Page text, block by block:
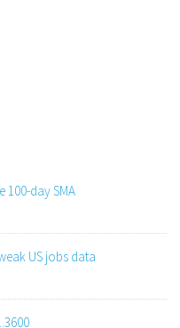
100-day SMA
US jobs data